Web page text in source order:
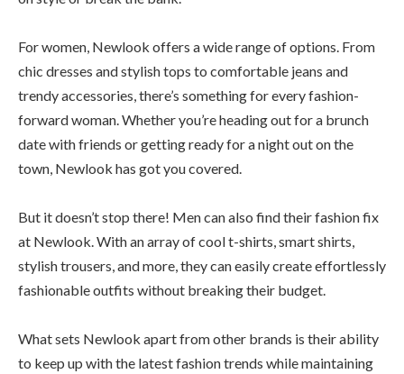
For women, Newlook offers a wide range of options. From
chic dresses and stylish tops to comfortable jeans and
trendy accessories, there’s something for every fashion-
forward woman. Whether you’re heading out for a brunch
date with friends or getting ready for a night out on the
town, Newlook has got you covered.
But it doesn’t stop there! Men can also find their fashion fix
at Newlook. With an array of cool t-shirts, smart shirts,
stylish trousers, and more, they can easily create effortlessly
fashionable outfits without breaking their budget.
What sets Newlook apart from other brands is their ability
to keep up with the latest fashion trends while maintaining